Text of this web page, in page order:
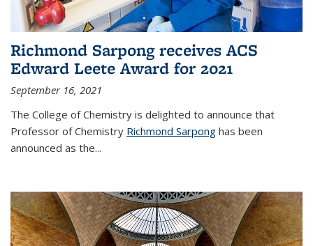
Richmond Sarpong receives ACS
Edward Leete Award for 2021
September 16, 2021
The College of Chemistry is delighted to announce that
Professor of Chemistry Richmond Sarpong has been
announced as the...